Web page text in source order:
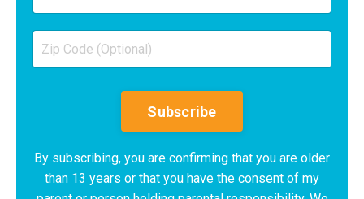
Subscribe
By subscribing, you are confirming that you are older
than 13 years or that you have the consent of my